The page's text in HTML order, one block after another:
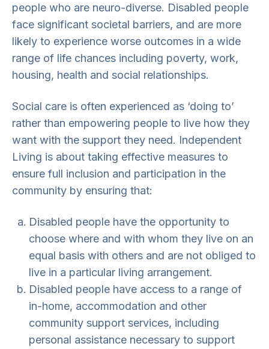
people who are neuro-diverse. Disabled people
face significant societal barriers, and are more
likely to experience worse outcomes in a wide
range of life chances including poverty, work,
housing, health and social relationships.
Social care is often experienced as ‘doing to’
rather than empowering people to live how they
want with the support they need. Independent
Living is about taking effective measures to
ensure full inclusion and participation in the
community by ensuring that:
Disabled people have the opportunity to
choose where and with whom they live on an
equal basis with others and are not obliged to
live in a particular living arrangement.
Disabled people have access to a range of
in-home, accommodation and other
community support services, including
personal assistance necessary to support